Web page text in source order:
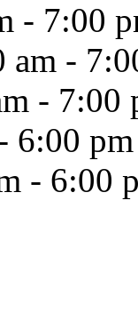
- 7:00
am -
- 7:00
6:00 pm
- 6:00